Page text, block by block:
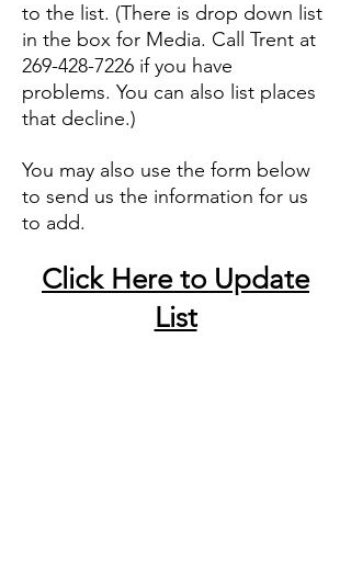
to the list. (There is drop down list
in the box for Media. Call Trent at
269-428-7226 if you have
problems. You can also list places
that decline.)
You may also use the form below
to send us the information for us
to add.
Click Here to Update
List